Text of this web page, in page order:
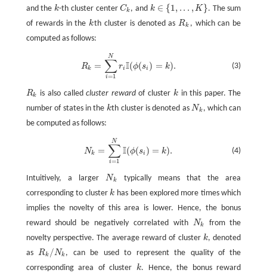
and the k
k-th cluster centerCk
Ck , and k ∈ {1, . . . ,K}
k∈{ 1, ..., K }
. The sum
of rewards in thek
kth cluster is denoted asRk
Rk , which can be
computed as follows:
(3)
Rk = ∑
i=1
N
ri I(ϕ(si ) = k).
Rk
Rk is also calledcluster rewardof cluster k
kin this paper. The
number of states in the k
kth cluster is denoted asNk
Nk , which can
be computed as follows:
(4)
Nk = ∑
i=1
N
I(ϕ(si ) = k).
Intuitively, a largerNk
Nk
typically means that the area
corresponding to clusterk
k has been explored more times which
implies the novelty of this area is lower. Hence, the bonus
reward should be negatively correlated with Nk
Nk
from the
novelty perspective. The average reward of cluster k
k , denoted
asRk /Nk
Rk/Nk
, can be used to represent the quality of the
corresponding area of cluster k
k . Hence, the bonus reward